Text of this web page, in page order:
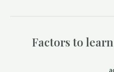
Factors to